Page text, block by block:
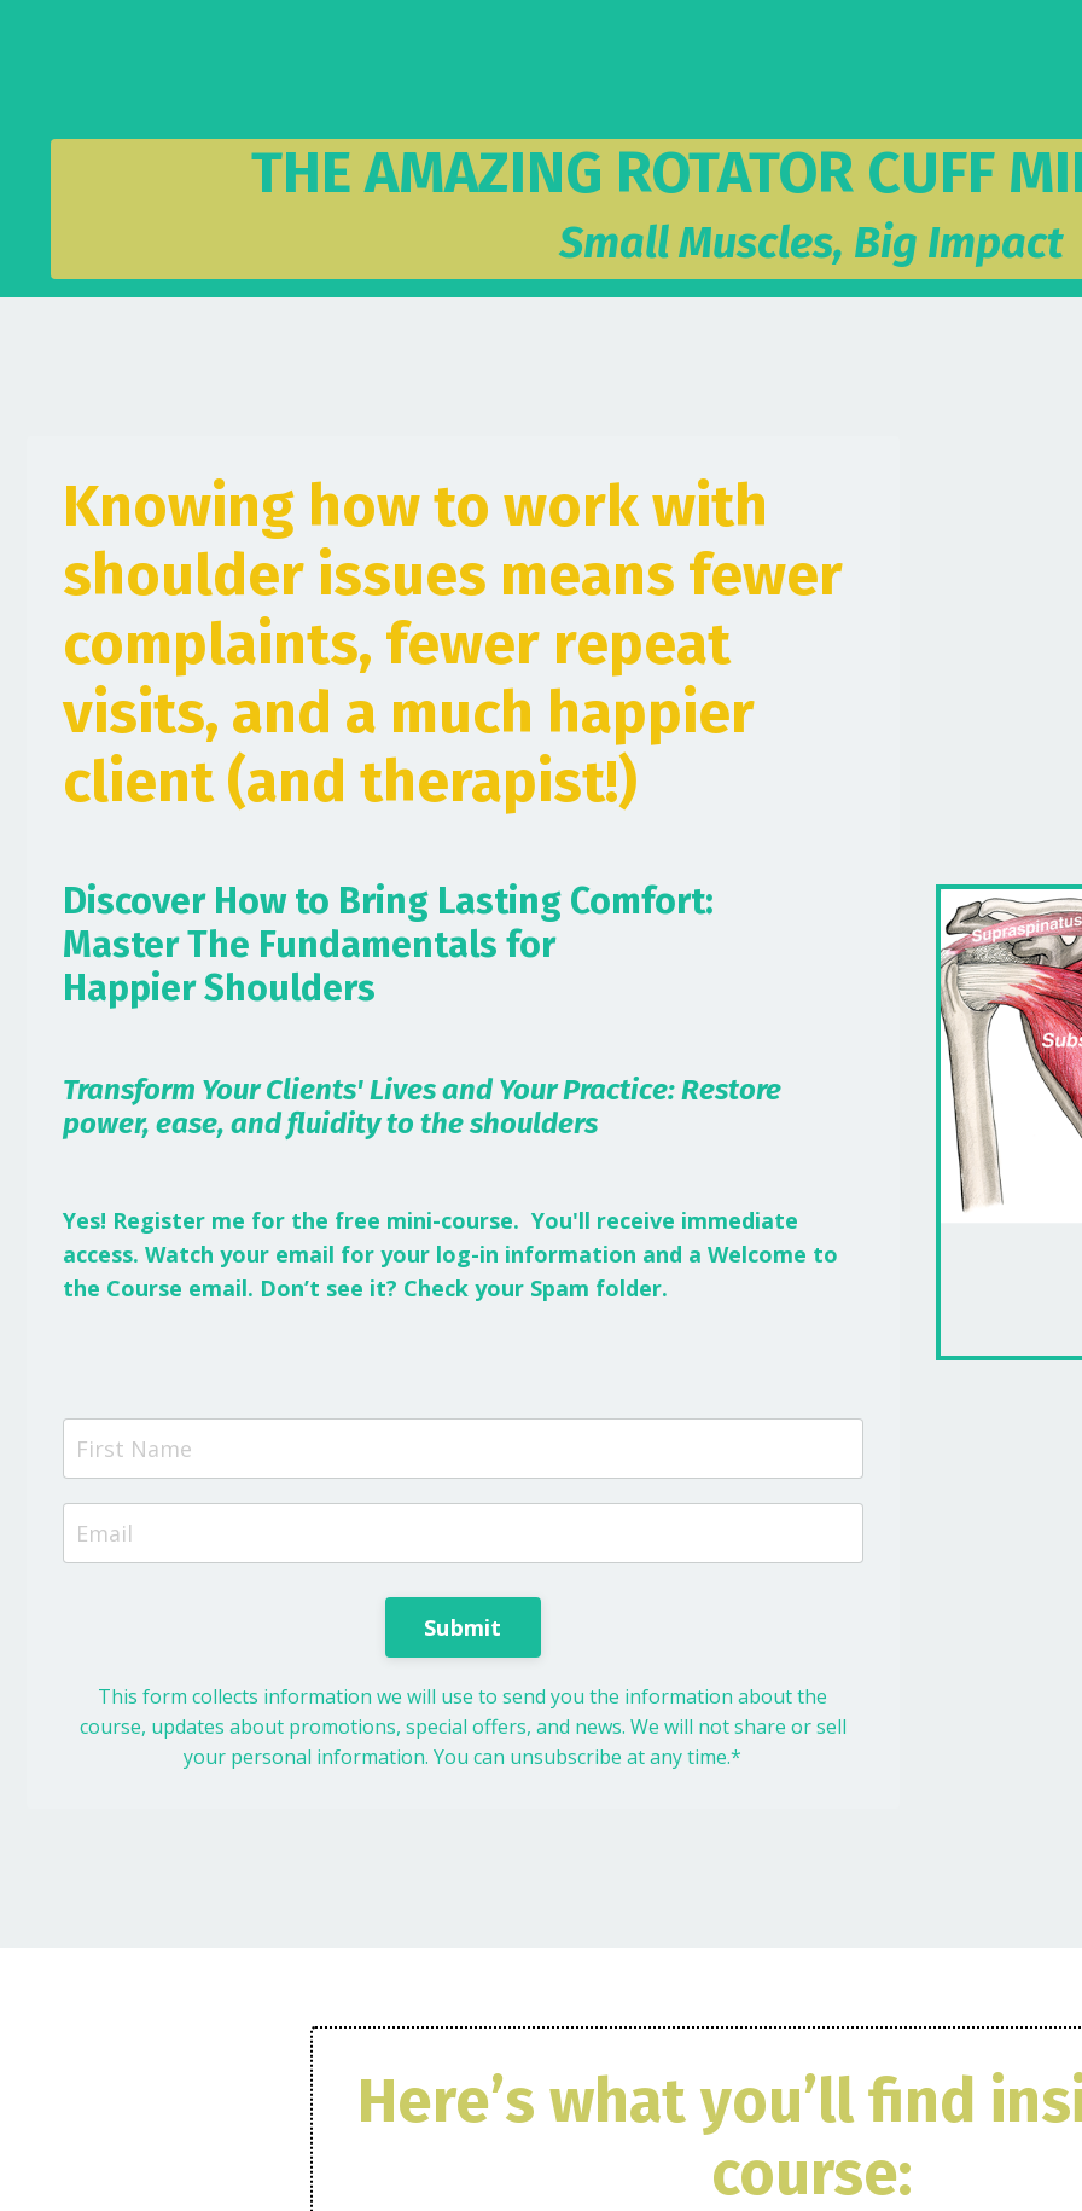
THE AMAZING ROTATOR CUFF
Small Muscles, Big Impact
Knowing how to work with
shoulder issues means fewer
complaints, fewer repeat
visits, and a much happier
client (and therapist!)
Discover How to Bring Lasting Comfort:
Master The Fundamentals for
Happier Shoulders
Transform Your Clients' Lives and Your Practice: Restore
power, ease, and fluidity to the shoulders
Yes! Register me for the free mini-course. You'll receive immediate
access. Watch your email for your log-in information and a Welcome to
the Course email. Don’t see it? Check your Spam folder.
Submit
This form collects information we will use to send you the information about the
course, updates about promotions, special offers, and news. We will not share or sell
your personal information. You can unsubscribe at any time.*
Here’s what you’ll find
course: